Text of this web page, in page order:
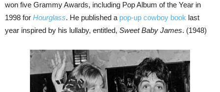
won five Grammy Awards, including Pop Album of the Year in
1998 for Hourglass. He published a pop-up cowboy book last
year inspired by his lullaby, entitled, Sweet Baby James. (1948)